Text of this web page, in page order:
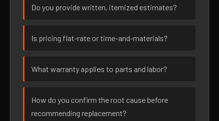
Do you provide written, itemized estimates?
Is pricing flat-rate or time-and-materials?
What warranty applies to parts and labor?
How do you confirm the root cause before
recommending replacement?